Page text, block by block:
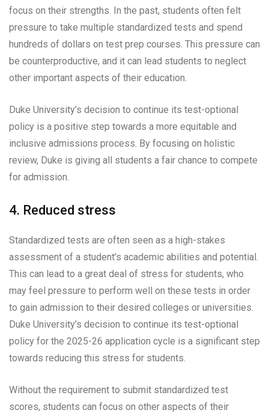
focus on their strengths. In the past, students often felt
pressure to take multiple standardized tests and spend
hundreds of dollars on test prep courses. This pressure can
be counterproductive, and it can lead students to neglect
other important aspects of their education.
Duke University’s decision to continue its test-optional
policy is a positive step towards a more equitable and
inclusive admissions process. By focusing on holistic
review, Duke is giving all students a fair chance to compete
for admission.
4. Reduced stress
Standardized tests are often seen as a high-stakes
assessment of a student’s academic abilities and potential.
This can lead to a great deal of stress for students, who
may feel pressure to perform well on these tests in order
to gain admission to their desired colleges or universities.
Duke University’s decision to continue its test-optional
policy for the 2025-26 application cycle is a significant step
towards reducing this stress for students.
Without the requirement to submit standardized test
scores, students can focus on other aspects of their